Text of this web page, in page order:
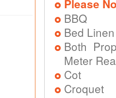
Please
BBQ
Bed
Both
Meter
Cot
Croquet